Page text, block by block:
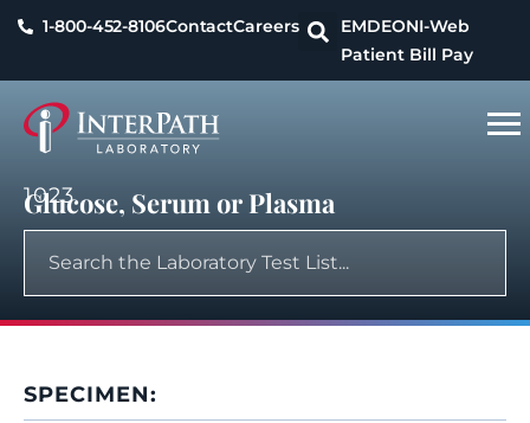
1-800-452-8106ContactCareers EMDEONI-Web
Patient Bill Pay
1023
Glucose, Serum or Plasma
SPECIMEN: